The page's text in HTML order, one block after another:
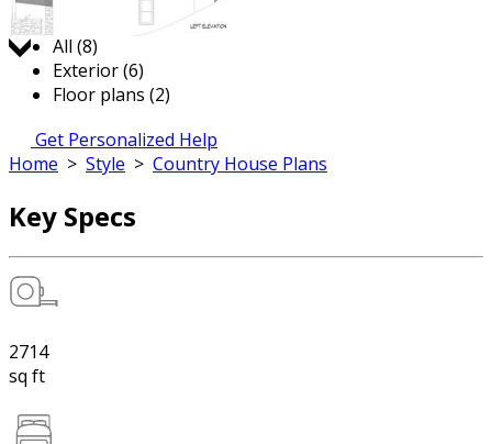
All (8)
Exterior (6)
Floor plans (2)
Get Personalized Help
Home > Style > Country House Plans
Key Specs
2714
sq ft